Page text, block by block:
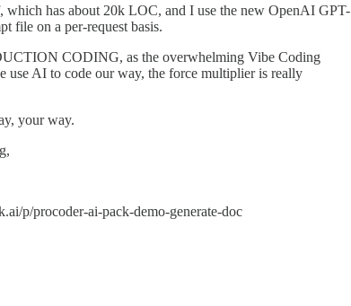
has about 20k LOC, and I use the new OpenAI GPT-
file on a per-request basis.
CODING, as the overwhelming Vibe Coding
use AI to code our way, the force multiplier is really
your way.
p/procoder-ai-pack-demo-generate-doc